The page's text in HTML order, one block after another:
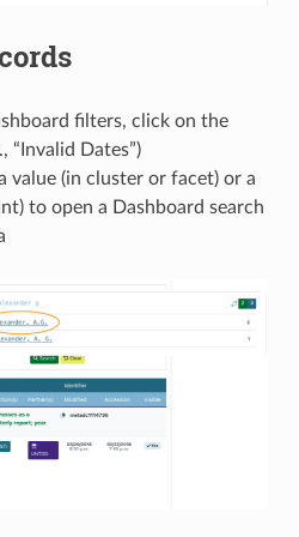
filters, click on the
“Invalid Dates”)
value (in cluster or facet) or a
to open a Dashboard search